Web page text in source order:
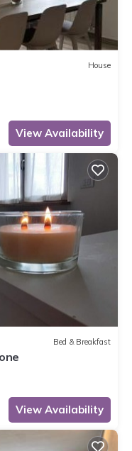
House
View Availability
Bed & Breakfast
View Availability